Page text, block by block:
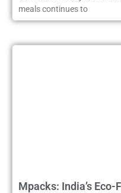
meals continues to
Mpacks: India’s